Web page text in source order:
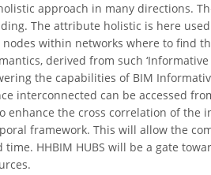
approach in many directions.
The attribute holistic is here
within networks where to find
derived from such
the capabilities of BIM
interconnected can be accessed
enhance the cross correlation of
framework. This will allow the
time. HHBIM HUBS will be a gate